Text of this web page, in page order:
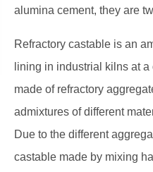
alumina cement, they are
Refractory castable is an
lining in industrial kilns at
made of refractory
admixtures of different
Due to the different
castable made by mixing